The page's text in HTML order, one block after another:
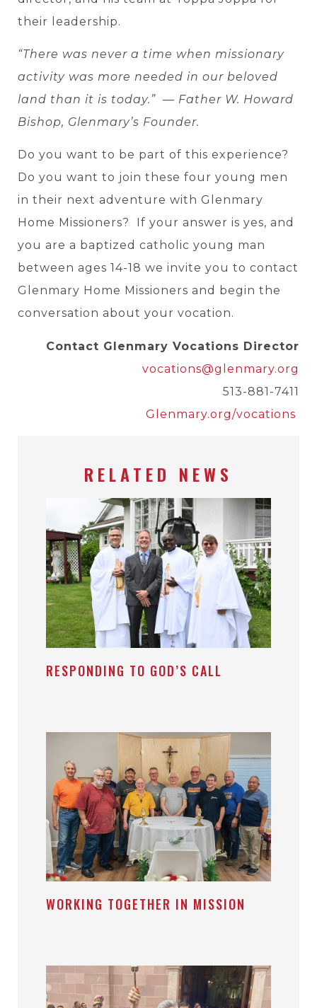
their leadership.
“There was never a time when missionary
activity was more needed in our beloved
land than it is today.” — Father W. Howard
Bishop, Glenmary’s Founder.
Do you want to be part of this experience?
Do you want to join these four young men
in their next adventure with Glenmary
Home Missioners? If your answer is yes, and
you are a baptized catholic young man
between ages 14-18 we invite you to contact
Glenmary Home Missioners and begin the
conversation about your vocation.
Contact Glenmary Vocations Director
vocations@glenmary.org
513-881-7411
Glenmary.org/vocations
RELATED NEWS
RESPONDING TO GOD’S CALL
WORKING TOGETHER IN MISSION